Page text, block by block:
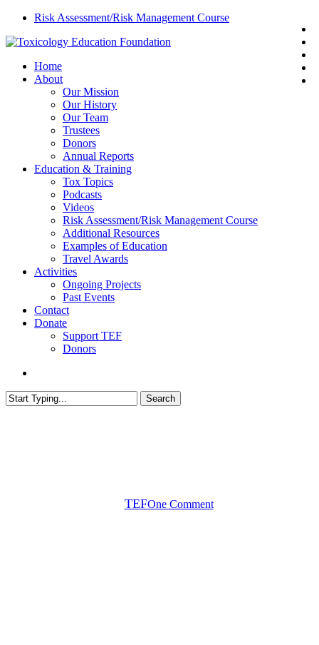
Skip
main
Risk Assessment/Risk Management Course
search
Menu
Home
About
Our Mission
Our History
Our Team
Trustees
Donors
Annual Reports
Education & Training
Tox Topics
Podcasts
Videos
Risk Assessment/Risk Management Course
Additional Resources
Examples of Education
Travel Awards
Activities
Ongoing Projects
Past Events
Contact
Donate
Support TEF
Donors
Search
TEFOne Comment